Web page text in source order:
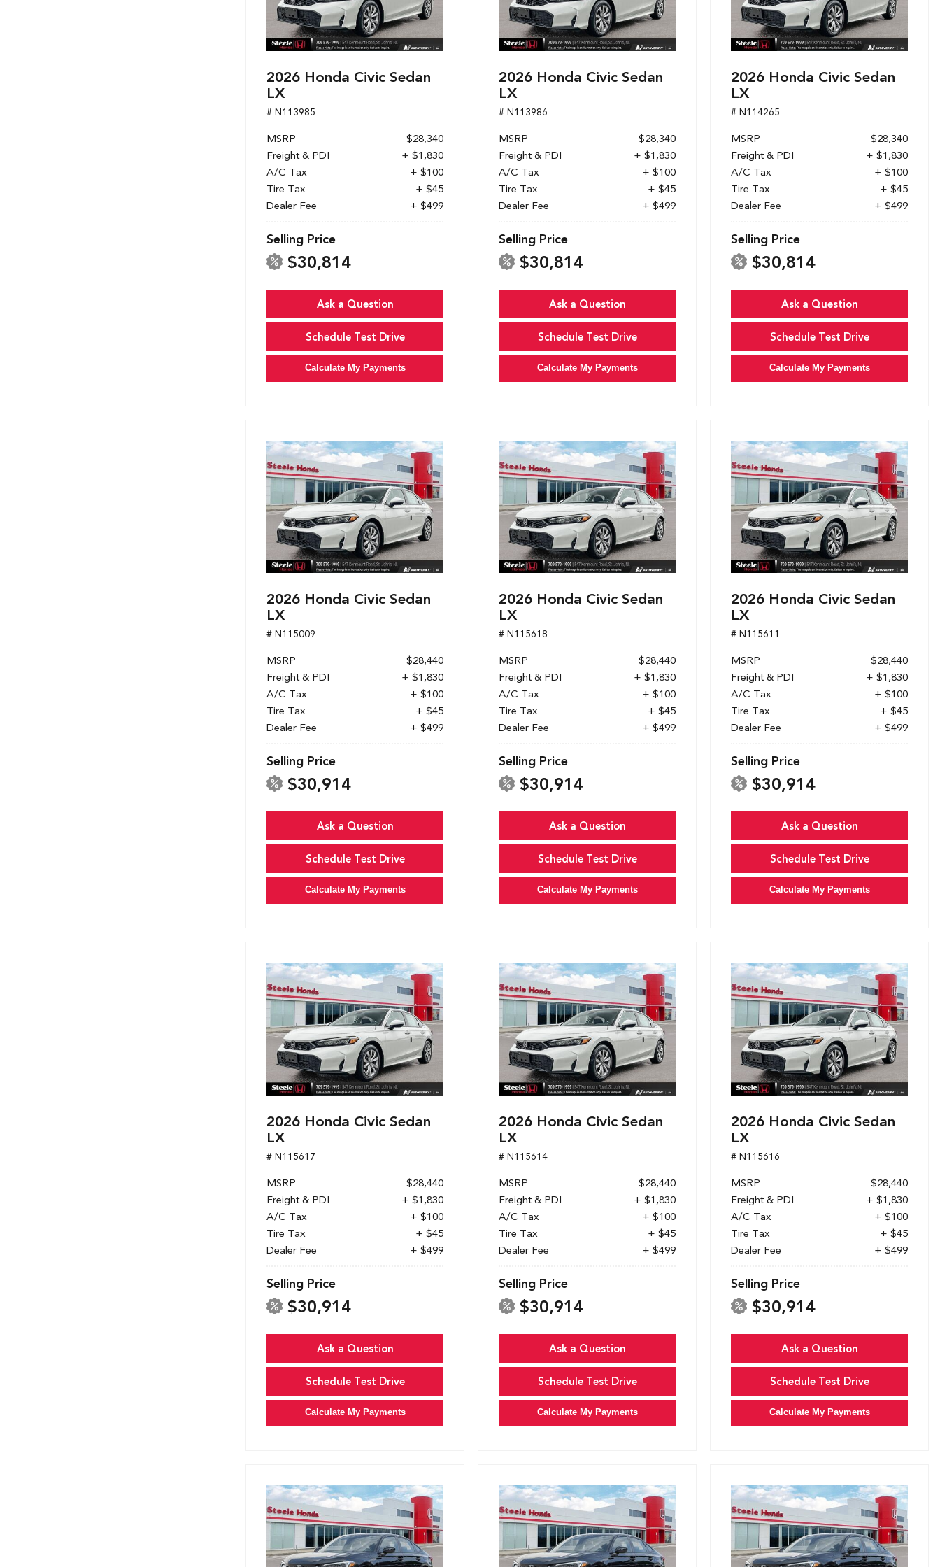
2026 Honda Civic Sedan
LX
# N113985
MSRP
$28,340
Freight & PDI
+ $1,830
A/C Tax
+ $100
Tire Tax
+ $45
Dealer Fee
+ $499
Selling Price
$30,814
Ask a Question
Schedule Test Drive
Calculate My Payments
2026 Honda Civic Sedan
LX
# N113986
MSRP
$28,340
Freight & PDI
+ $1,830
A/C Tax
+ $100
Tire Tax
+ $45
Dealer Fee
+ $499
Selling Price
$30,814
Ask a Question
Schedule Test Drive
Calculate My Payments
2026 Honda Civic Sedan
LX
# N114265
MSRP
$28,340
Freight & PDI
+ $1,830
A/C Tax
+ $100
Tire Tax
+ $45
Dealer Fee
+ $499
Selling Price
$30,814
Ask a Question
Schedule Test Drive
Calculate My Payments
2026 Honda Civic Sedan
LX
# N115009
MSRP
$28,440
Freight & PDI
+ $1,830
A/C Tax
+ $100
Tire Tax
+ $45
Dealer Fee
+ $499
Selling Price
$30,914
Ask a Question
Schedule Test Drive
Calculate My Payments
2026 Honda Civic Sedan
LX
# N115618
MSRP
$28,440
Freight & PDI
+ $1,830
A/C Tax
+ $100
Tire Tax
+ $45
Dealer Fee
+ $499
Selling Price
$30,914
Ask a Question
Schedule Test Drive
Calculate My Payments
2026 Honda Civic Sedan
LX
# N115611
MSRP
$28,440
Freight & PDI
+ $1,830
A/C Tax
+ $100
Tire Tax
+ $45
Dealer Fee
+ $499
Selling Price
$30,914
Ask a Question
Schedule Test Drive
Calculate My Payments
2026 Honda Civic Sedan
LX
# N115617
MSRP
$28,440
Freight & PDI
+ $1,830
A/C Tax
+ $100
Tire Tax
+ $45
Dealer Fee
+ $499
Selling Price
$30,914
Ask a Question
Schedule Test Drive
Calculate My Payments
2026 Honda Civic Sedan
LX
# N115614
MSRP
$28,440
Freight & PDI
+ $1,830
A/C Tax
+ $100
Tire Tax
+ $45
Dealer Fee
+ $499
Selling Price
$30,914
Ask a Question
Schedule Test Drive
Calculate My Payments
2026 Honda Civic Sedan
LX
# N115616
MSRP
$28,440
Freight & PDI
+ $1,830
A/C Tax
+ $100
Tire Tax
+ $45
Dealer Fee
+ $499
Selling Price
$30,914
Ask a Question
Schedule Test Drive
Calculate My Payments